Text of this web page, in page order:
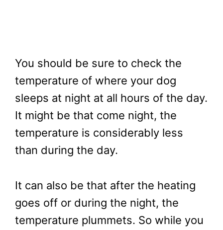
You should be sure to check the
temperature of where your dog
sleeps at night at all hours of the day.
It might be that come night, the
temperature is considerably less
than during the day.
It can also be that after the heating
goes off or during the night, the
temperature plummets. So while you